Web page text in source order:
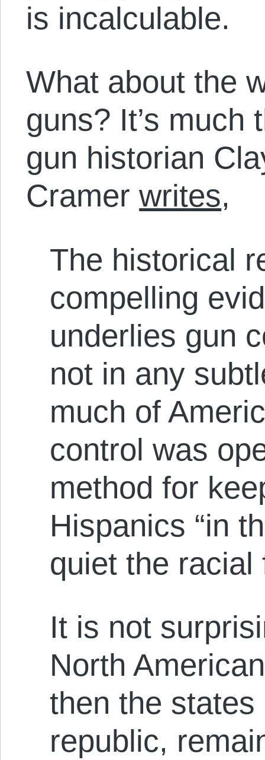
is incalculable.
What about the
guns? It’s much
gun historian
Cramerwrites,
The historical
compelling
underlies gun
not in any
much of
control was
method for
Hispanics “in
quiet the
It is not
North
then the
republic,